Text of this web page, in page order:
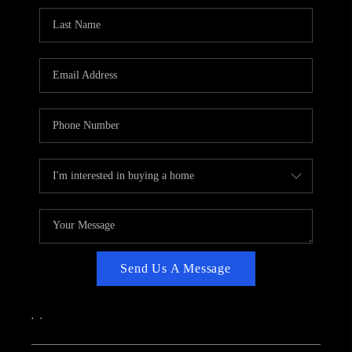
CAREERS
ABOUT PLACE
TOP AREAS
Send Us A Message
, ,